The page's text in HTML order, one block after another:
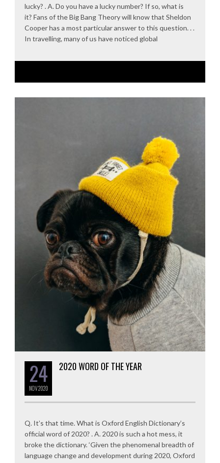
lucky? . A. Do you have a lucky number? If so, what is
it? Fans of the Big Bang Theory will know that Sheldon
Cooper has a most particular answer to this question. . .
In travelling, many of us have noticed global
24
NOV2020
2020 WORD OF THE YEAR
Q. It’s that time. What is Oxford English Dictionary’s
official word of 2020? . A. 2020 is such a hot mess, it
broke the dictionary. ‘Given the phenomenal breadth of
language change and development during 2020, Oxford